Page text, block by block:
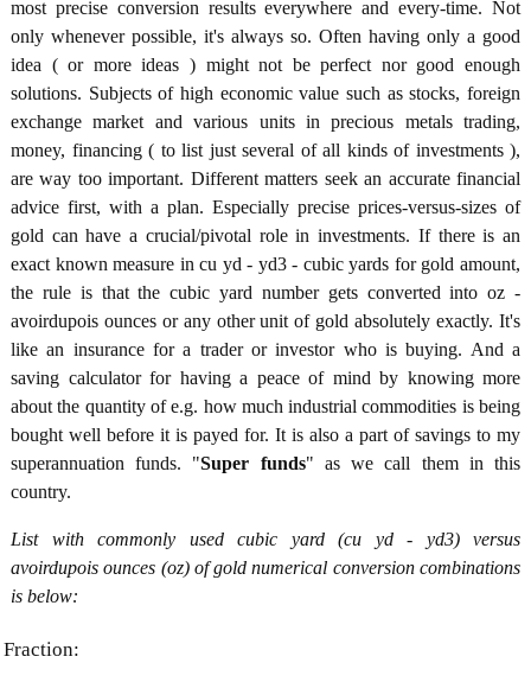
most precise conversion results everywhere and every-time. Not
only whenever possible, it's always so. Often having only a good
idea ( or more ideas ) might not be perfect nor good enough
solutions. Subjects of high economic value such as stocks, foreign
exchange market and various units in precious metals trading,
money, financing ( to list just several of all kinds of investments ),
are way too important. Different matters seek an accurate financial
advice first, with a plan. Especially precise prices-versus-sizes of
gold can have a crucial/pivotal role in investments. If there is an
exact known measure in cu yd - yd3 - cubic yards for gold amount,
the rule is that the cubic yard number gets converted into oz -
avoirdupois ounces or any other unit of gold absolutely exactly. It's
like an insurance for a trader or investor who is buying. And a
saving calculator for having a peace of mind by knowing more
about the quantity of e.g. how much industrial commodities is being
bought well before it is payed for. It is also a part of savings to my
superannuation funds. "Super funds" as we call them in this
country.
List with commonly used cubic yard (cu yd - yd3) versus
avoirdupois ounces (oz) of gold numerical conversion combinations
is below:
Fraction: